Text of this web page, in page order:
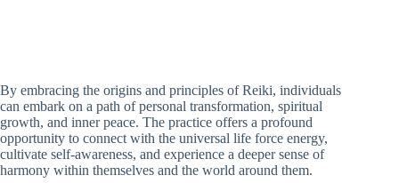
By embracing the origins and principles of Reiki, individuals
can embark on a path of personal transformation, spiritual
growth, and inner peace. The practice offers a profound
opportunity to connect with the universal life force energy,
cultivate self-awareness, and experience a deeper sense of
harmony within themselves and the world around them.